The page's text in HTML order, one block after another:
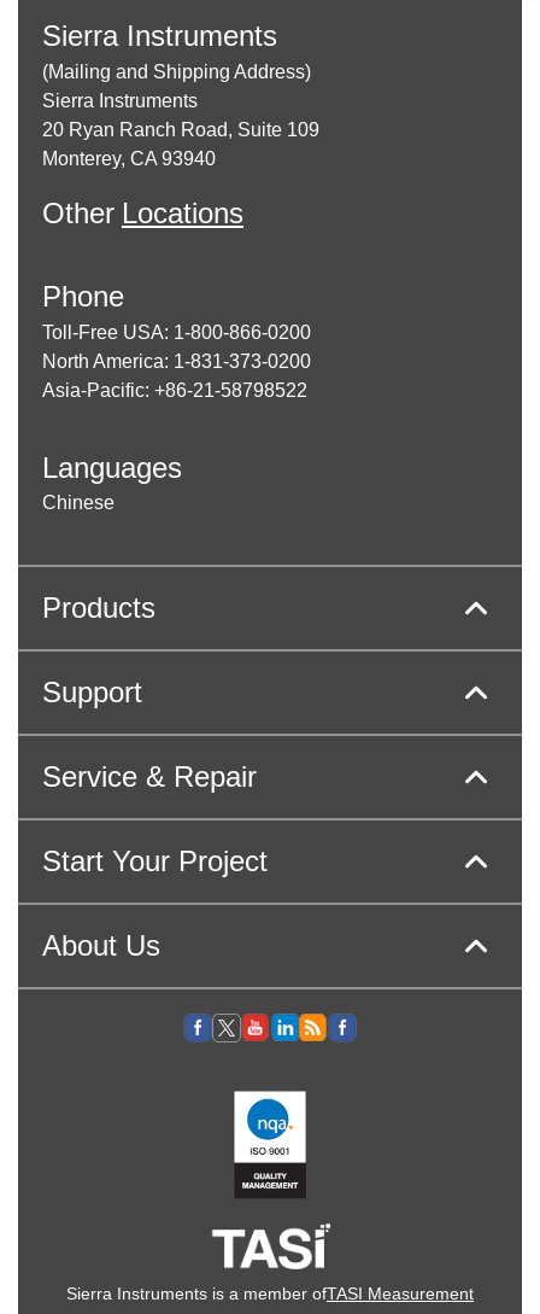
Sierra Instruments
(Mailing and Shipping Address)
Sierra Instruments
20 Ryan Ranch Road, Suite 109
Monterey, CA 93940
Other Locations
Phone
Toll-Free USA: 1-800-866-0200
North America: 1-831-373-0200
Asia-Pacific: +86-21-58798522
Languages
Chinese
Products
Support
Service & Repair
Start Your Project
About Us
Sierra Instruments is a member ofTASI Measurement